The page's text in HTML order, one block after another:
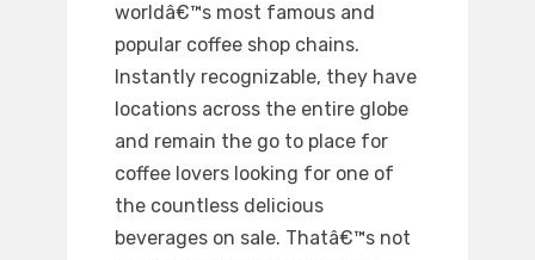
worldâ€™s most famous and
popular coffee shop chains.
Instantly recognizable, they have
locations across the entire globe
and remain the go to place for
coffee lovers looking for one of
the countless delicious
beverages on sale. Thatâ€™s not